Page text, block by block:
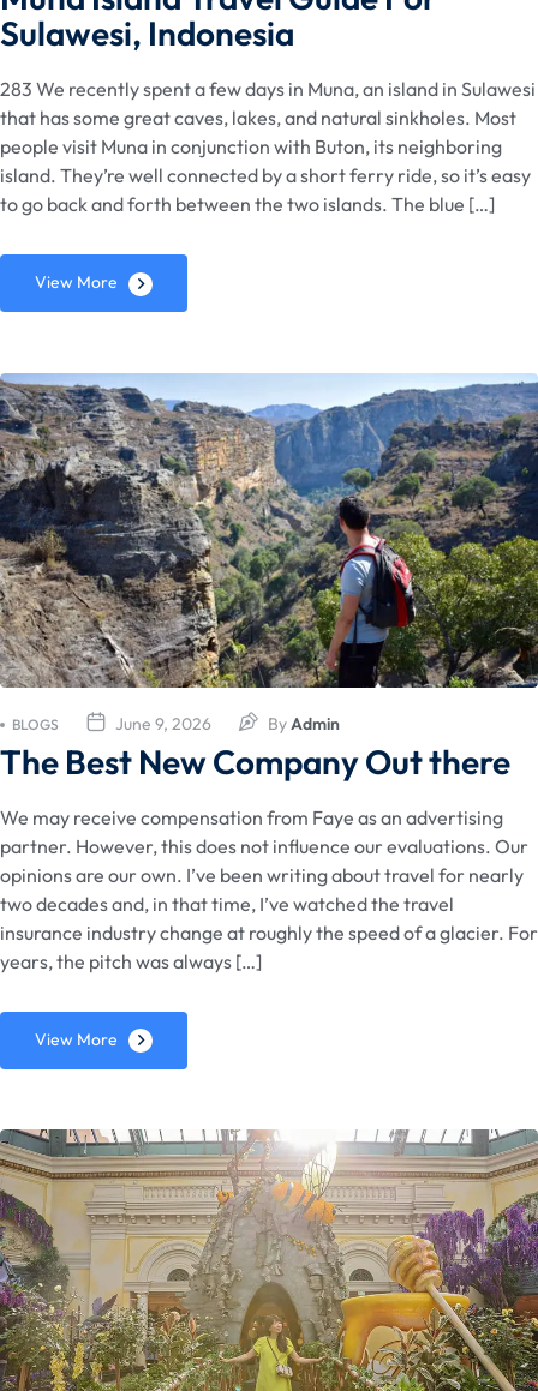
Sulawesi, Indonesia
283 We recently spent a few days in Muna, an island in Sulawesi
that has some great caves, lakes, and natural sinkholes. Most
people visit Muna in conjunction with Buton, its neighboring
island. They’re well connected by a short ferry ride, so it’s easy
to go back and forth between the two islands. The blue […]
View More
June 9, 2026
BLOGS ByAdmin
The Best New Company Out there
We may receive compensation from Faye as an advertising
partner. However, this does not influence our evaluations. Our
opinions are our own. I’ve been writing about travel for nearly
two decades and, in that time, I’ve watched the travel
insurance industry change at roughly the speed of a glacier. For
years, the pitch was always […]
View More